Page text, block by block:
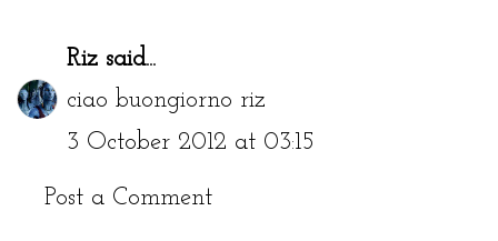
Riz said...
ciao buongiorno riz
3 October 2012 at 03:15
Post a Comment